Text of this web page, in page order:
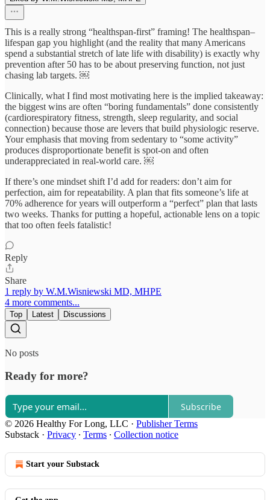
This is a really strong “healthspan-first” framing! The healthspan–
lifespan gap you highlight (and the reality that many Americans
spend a substantial stretch of late life with disability) is exactly why
prevention after 50 has to be about preserving function, not just
chasing lab targets. ￼
Clinically, what I find most motivating here is the implied takeaway:
the biggest wins are often “boring fundamentals” done consistently
(cardiorespiratory fitness, strength, sleep regularity, and social
connection) because those are levers that build physiologic reserve.
Your emphasis that moving from sedentary to “some activity”
produces disproportionate benefit is spot-on and often
underappreciated in real-world care. ￼
If there’s one mindset shift I’d add for readers: don’t aim for
perfection, aim for repeatability. A plan that fits someone’s life at
70% adherence for years will outperform a “perfect” plan that lasts
two weeks. Thanks for putting a hopeful, actionable lens on a topic
that too often feels fatalistic!
Reply
Share
1 reply by W.M.Wisniewski MD, MHPE
4 more comments...
Top Latest Discussions
No posts
Ready for more?
Subscribe
© 2026 Healthy For Long, LLC · Publisher Terms
Substack · Privacy ∙ Terms ∙ Collection notice
Start your Substack